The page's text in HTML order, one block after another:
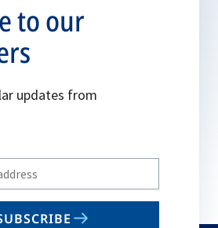
to our
updates from